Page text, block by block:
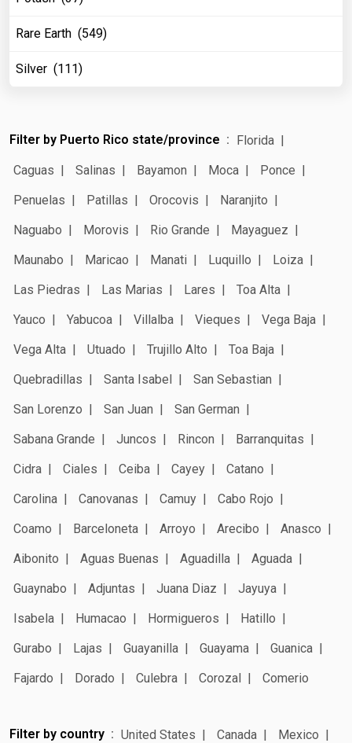
Rare Earth (549)
Silver (111)
Filter by Puerto Rico state/province
Florida
Caguas
Salinas Bayamon Moca
Ponce
Penuelas
Patillas Orocovis
Naranjito
Naguabo
Morovis Rio Grande
Mayaguez
Maunabo
Maricao Manati Luquillo
Loiza
Las Piedras
Las Marias Lares
Toa Alta
Yauco
Yabucoa Villalba Vieques
Vega Baja
Vega Alta
Utuado Trujillo Alto
Toa Baja
Quebradillas
Santa Isabel
San Sebastian
San Lorenzo
San Juan
San German
Sabana Grande
Juncos Rincon
Barranquitas
Cidra
Ciales Ceiba Cayey
Catano
Carolina
Canovanas Camuy
Cabo Rojo
Coamo
Barceloneta Arroyo Arecibo
Anasco
Aibonito
Aguas Buenas Aguadilla
Aguada
Guaynabo
Adjuntas Juana Diaz
Jayuya
Isabela
Humacao Hormigueros
Hatillo
Gurabo
Lajas Guayanilla Guayama
Guanica
Fajardo
Dorado Culebra Corozal Comerio
Filter by country United States Canada
Mexico